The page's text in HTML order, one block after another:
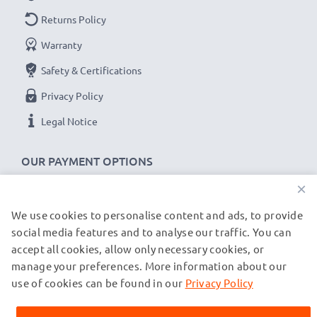
met and that it holds and maintains the correct
capacity - all before installation
Replacement MXM18, PBS3000 / 18v battery for
your AEG BSB 18 STX, PN18 X, BDSE18 STX,
ASB2E18 STX, SB2E18 T Super Torque tools
Capacity: 3Ah
Voltage: 18V
Alternative for / Replaces:Original MXM18,
PBS3000 / 18v battery
★ 3-Year Guarantee★
OUR PAYMENT OPTIONS
Returns Policy
Warranty
Safety & Certifications
Privacy Policy
Legal Notice
OUR SHIPPING PARTNERS
© subtel.co.uk 2026
All prices are inclusive of VAT and exclusive of shipping costs.
trademarks of their owners and are cited on our web pages
×
We use cookies to personalise content and ads, to provide
social media features and to analyse our traffic. You can
accept all cookies, allow only necessary cookies, or
manage your preferences. More information about our
use of cookies can be found in our Privacy Policy